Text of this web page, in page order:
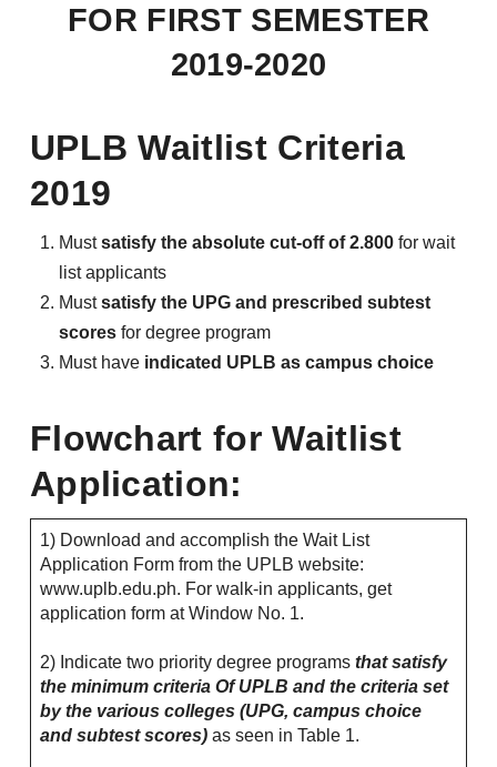
FOR FIRST SEMESTER
2019-2020
UPLB Waitlist Criteria
2019
Mustsatisfy the absolute cut-off of 2.800 for wait
list applicants
Mustsatisfy the UPG and prescribed subtest
scores for degree program
Must have indicated UPLB as campus choice
Flowchart for Waitlist
Application:
1) Download and accomplish the Wait List
Application Form from the UPLB website:
www.uplb.edu.ph. For walk-in applicants, get
application form at Window No. 1.
2) Indicate two priority degree programs that satisfy
the minimum criteria Of UPLB and the criteria set
by the various colleges (UPG, campus choice
and subtest scores)as seen in Table 1.